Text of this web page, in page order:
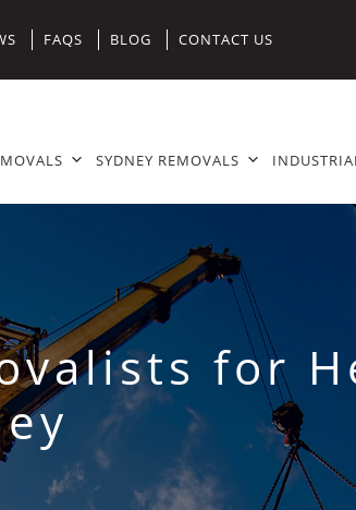
FAQS BLOG CONTACT US
SYDNEY REMOVALS
for